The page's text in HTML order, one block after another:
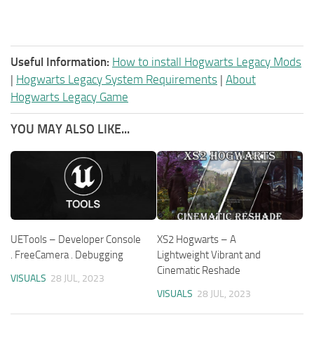
Useful Information: How to install Hogwarts Legacy Mods
| Hogwarts Legacy System Requirements | About
Hogwarts Legacy Game
YOU MAY ALSO LIKE...
UETools – Developer Console
. FreeCamera . Debugging
VISUALS 28 JUL, 2023
XS2 Hogwarts – A
Lightweight Vibrant and
Cinematic Reshade
VISUALS 28 JUL, 2023